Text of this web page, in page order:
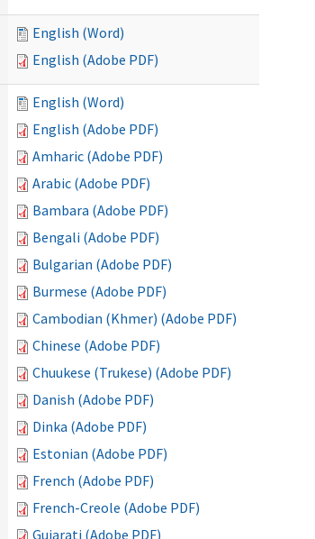
English (Word)
English (Adobe PDF)
English (Word)
English (Adobe PDF)
Amharic (Adobe PDF)
Arabic (Adobe PDF)
Bambara (Adobe PDF)
Bengali (Adobe PDF)
Bulgarian (Adobe PDF)
Burmese (Adobe PDF)
Cambodian (Khmer) (Adobe PDF)
Chinese (Adobe PDF)
Chuukese (Trukese) (Adobe PDF)
Danish (Adobe PDF)
Dinka (Adobe PDF)
Estonian (Adobe PDF)
French (Adobe PDF)
French-Creole (Adobe PDF)
Gujarati (Adobe PDF)